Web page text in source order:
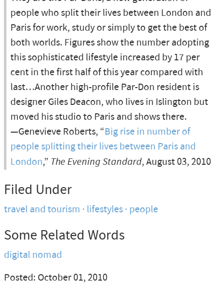
people who split their lives between London and
Paris for work, study or simply to get the best of
both worlds. Figures show the number adopting
this sophisticated lifestyle increased by 17 per
cent in the first half of this year compared with
last…Another high-profile Par-Don resident is
designer Giles Deacon, who lives in Islington but
moved his studio to Paris and shows there.
—Genevieve Roberts, “Big rise in number of
people splitting their lives between Paris and
London,” The Evening Standard, August 03, 2010
Filed Under
travel and tourism lifestyles people
Some Related Words
digital nomad
Posted: October 01, 2010